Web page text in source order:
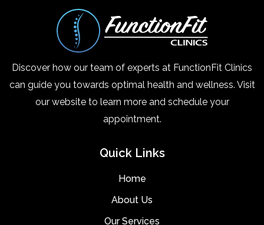
Discover how our team of experts at FunctionFit Clinics
can guide you towards optimal health and wellness. Visit
our website to learn more and schedule your
appointment.
Quick Links
Home
About Us
Our Services